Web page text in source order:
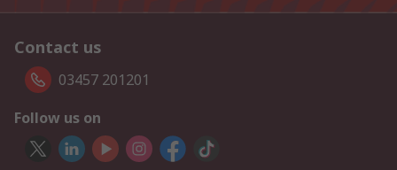
Contact us
03457 201201
Follow us on